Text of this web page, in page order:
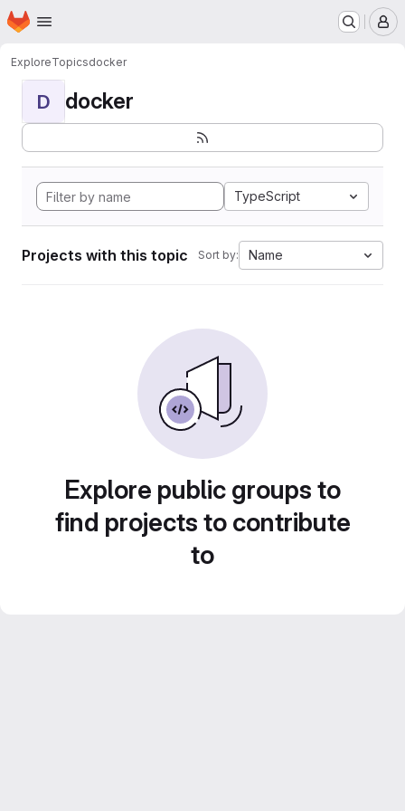
Skip to main content
Homepage
ExploreTopicsdocker
D docker
TypeScript
Projects with this topic Sort by: Name
Explore public groups to
find projects to contribute
to